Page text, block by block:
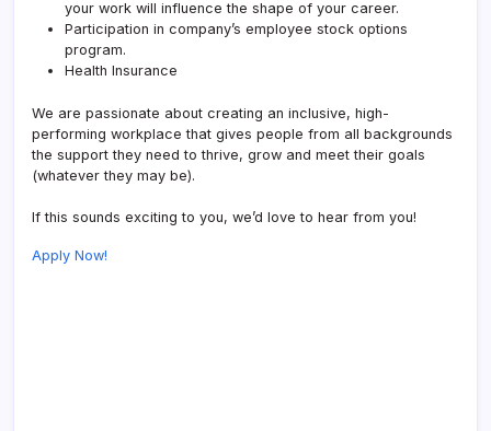
your work will influence the shape of your career.
Participation in company’s employee stock options
program.
Health Insurance
We are passionate about creating an inclusive, high-
performing workplace that gives people from all backgrounds
the support they need to thrive, grow and meet their goals
(whatever they may be).
If this sounds exciting to you, we’d love to hear from you!
Apply Now!